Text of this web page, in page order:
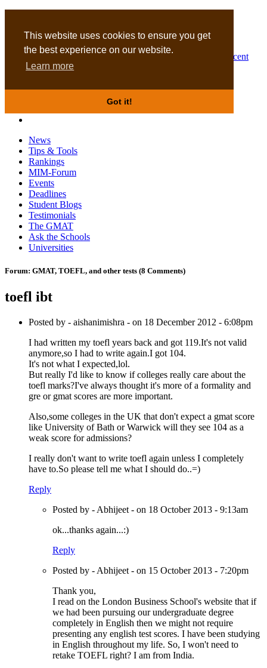
This website uses cookies to ensure you get
the best experience on our website.
Learn more
Got it!
Business Masters for recent
graduates
News
Tips & Tools
Rankings
MIM-Forum
Events
Deadlines
Student Blogs
Testimonials
The GMAT
Ask the Schools
Universities
Forum: GMAT, TOEFL, and other tests (8 Comments)
toefl ibt
Posted by - aishanimishra - on 18 December 2012 - 6:08pm
I had written my toefl years back and got 119.It's not valid
anymore,so I had to write again.I got 104.
It's not what I expected,lol.
But really I'd like to know if colleges really care about the
toefl marks?I've always thought it's more of a formality and
gre or gmat scores are more important.
Also,some colleges in the UK that don't expect a gmat score
like University of Bath or Warwick will they see 104 as a
weak score for admissions?
I really don't want to write toefl again unless I completely
have to.So please tell me what I should do..=)
Reply
Posted by - Abhijeet - on 18 October 2013 - 9:13am
ok...thanks again...:)
Reply
Posted by - Abhijeet - on 15 October 2013 - 7:20pm
Thank you,
I read on the London Business School's website that if
we had been pursuing our undergraduate degree
completely in English then we might not require
presenting any english test scores. I have been studying
in English throughout my life. So, I won't need to
retake TOEFL right? I am from India.